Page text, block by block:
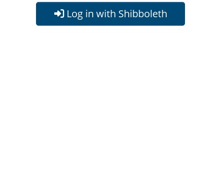
Log in with Shibboleth